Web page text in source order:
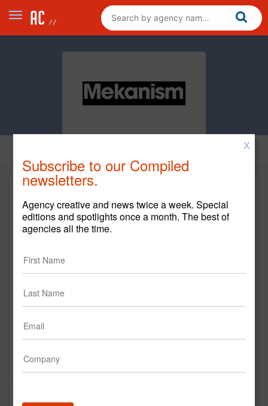
MedMen | The New Normal
Creative
X
Subscribe to our Compiled
newsletters.
Agency creative and news twice a week. Special
editions and spotlights once a month. The best of
agencies all the time.